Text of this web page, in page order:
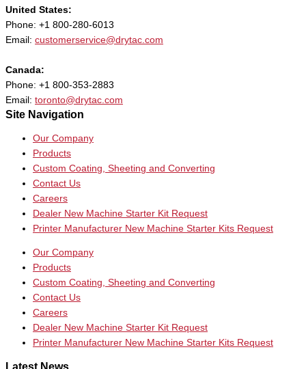
United States:
Phone: +1 800-280-6013
Email: customerservice@drytac.com
Canada:
Phone: +1 800-353-2883
Email: toronto@drytac.com
Site Navigation
Our Company
Products
Custom Coating, Sheeting and Converting
Contact Us
Careers
Dealer New Machine Starter Kit Request
Printer Manufacturer New Machine Starter Kits Request
Our Company
Products
Custom Coating, Sheeting and Converting
Contact Us
Careers
Dealer New Machine Starter Kit Request
Printer Manufacturer New Machine Starter Kits Request
Latest News